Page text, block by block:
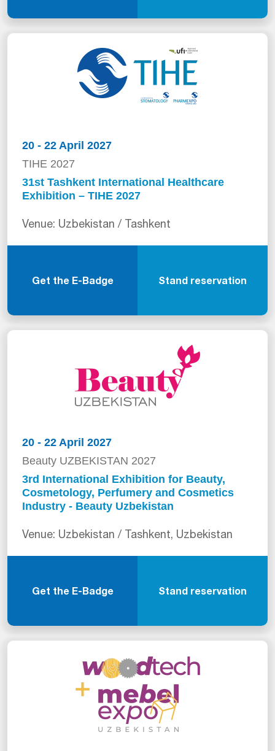
20 - 22 April 2027
TIHE 2027
31st Tashkent International Healthcare
Exhibition – TIHE 2027
Venue: Uzbekistan / Tashkent
Get the E-Badge Stand reservation
20 - 22 April 2027
Beauty UZBEKISTAN 2027
3rd International Exhibition for Beauty,
Cosmetology, Perfumery and Cosmetics
Industry - Beauty Uzbekistan
Venue: Uzbekistan / Tashkent, Uzbekistan
Get the E-Badge Stand reservation